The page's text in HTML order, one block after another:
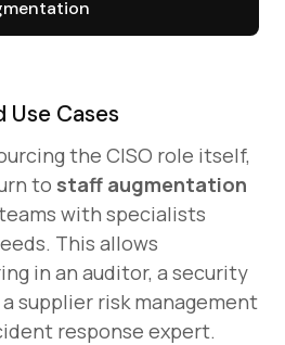
Use Cases
the CISO role itself,
to staff augmentation
with specialists
This allows
in an auditor, a security
supplier risk management
response expert.